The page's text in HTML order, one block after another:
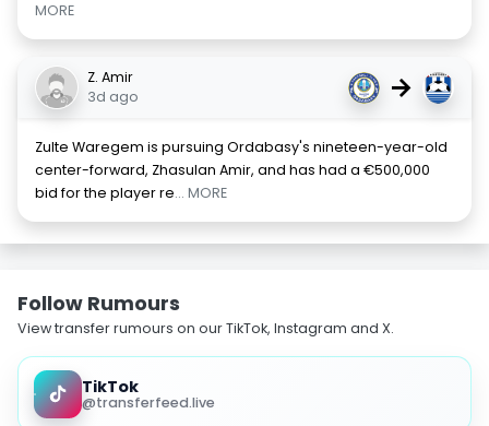
MORE
Z. Amir
3d ago
→
Zulte Waregem is pursuing Ordabasy's nineteen-year-old
center-forward, Zhasulan Amir, and has had a €500,000
bid for the player re... MORE
Follow Rumours
View transfer rumours on our TikTok, Instagram and X.
TikTok
@transferfeed.live